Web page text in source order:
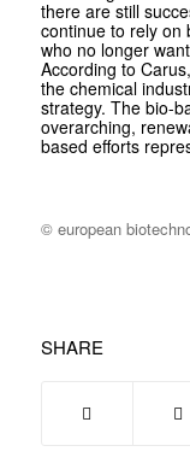
there are still
continue to rely on
who no longer
According to
the chemical
strategy. The bio-
overarching,
based efforts
© european
SHARE